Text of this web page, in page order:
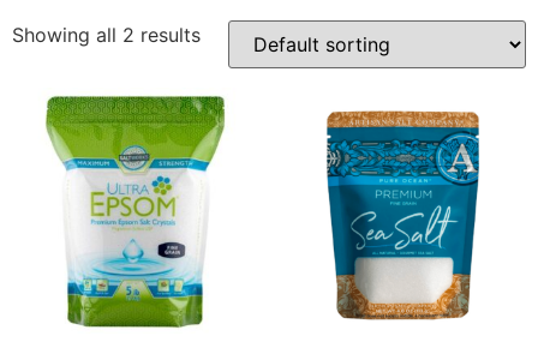
Showing all 2 results